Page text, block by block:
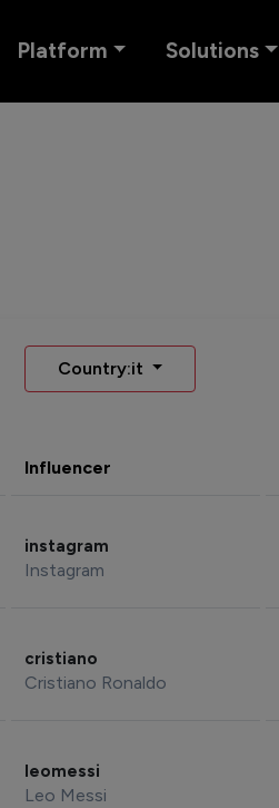
Platform Solutions
Country:it
Influencer
instagram
Instagram
cristiano
Cristiano Ronaldo
leomessi
Leo Messi